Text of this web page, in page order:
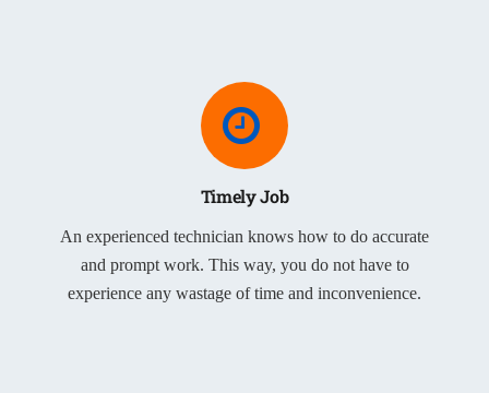
Timely Job
An experienced technician knows how to do accurate
and prompt work. This way, you do not have to
experience any wastage of time and inconvenience.